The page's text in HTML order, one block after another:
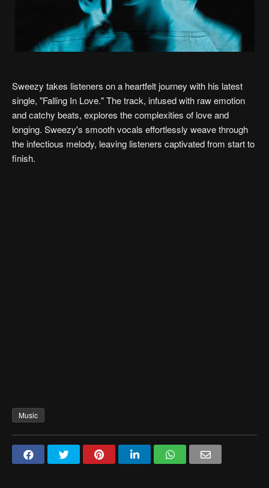
Sweezy takes listeners on a heartfelt journey with his latest
single, "Falling In Love." The track, infused with raw emotion
and catchy beats, explores the complexities of love and
longing. Sweezy's smooth vocals effortlessly weave through
the infectious melody, leaving listeners captivated from start to
finish.
Music